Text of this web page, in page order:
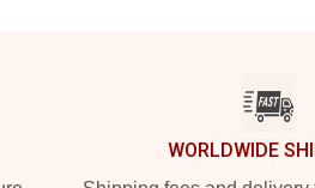
WORLDWIDE